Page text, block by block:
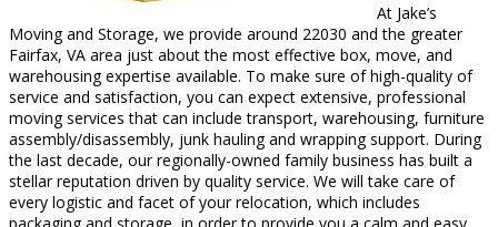
At Jake’s
Moving and Storage, we provide around 22030 and the greater
Fairfax, VA area just about the most effective box, move, and
warehousing expertise available. To make sure of high-quality of
service and satisfaction, you can expect extensive, professional
moving services that can include transport, warehousing, furniture
assembly/disassembly, junk hauling and wrapping support. During
the last decade, our regionally-owned family business has built a
stellar reputation driven by quality service. We will take care of
every logistic and facet of your relocation, which includes